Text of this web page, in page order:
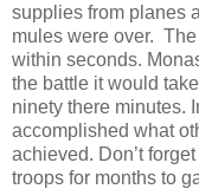
supplies from planes
mules were over. The
within seconds.
the battle it would
ninety there minutes.
accomplished what
achieved. Don’t
troops for months to